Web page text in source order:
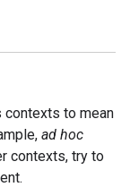
contexts to mean
ad hoc
contexts, try to